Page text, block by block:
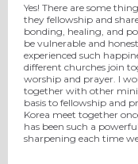
Yes! There are some
they fellowship and
bonding, healing, and
be vulnerable and
experienced such
different churches join
worship and prayer. I
together with other
basis to fellowship and
Korea meet together
has been such a
sharpening each time